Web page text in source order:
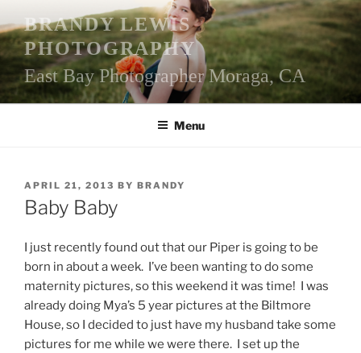
to
content
BRANDY LEWIS
PHOTOGRAPHY
East Bay Photographer Moraga, CA
Menu
POSTED
ON
APRIL 21, 2013 BY BRANDY
Baby Baby
I just recently found out that our Piper is going to be
born in about a week. I’ve been wanting to do some
maternity pictures, so this weekend it was time! I was
already doing Mya’s 5 year pictures at the Biltmore
House, so I decided to just have my husband take some
pictures for me while we were there. I set up the